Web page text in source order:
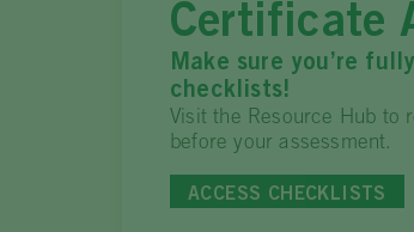
Certificate
Make sure you’re
checklists!
Visit the Resource Hub to
before your assessment.
ACCESS CHECKLISTS